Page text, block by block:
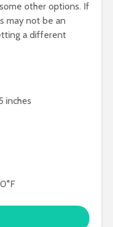
other options. If
may not be an
a different
inches